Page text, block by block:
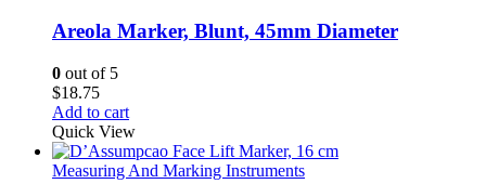
Areola Marker, Blunt, 45mm Diameter
0 out of 5
$18.75
Add to cart
Quick View
Measuring And Marking Instruments